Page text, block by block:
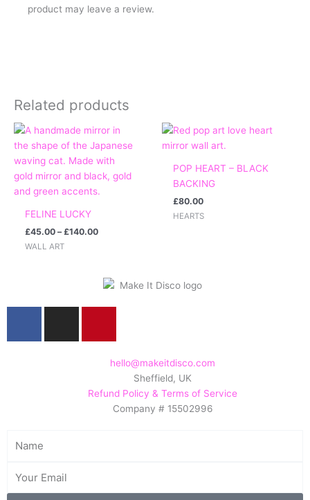
product may leave a review.
Related products
FELINE LUCKY
£45.00 – £140.00
Price
£45.00
through
£140.00
WALL ART
POP HEART – BLACK
BACKING
£80.00
HEARTS
e
r
hello@makeitdisco.com
Sheffield, UK
Refund Policy & Terms of Service
Company # 15502996